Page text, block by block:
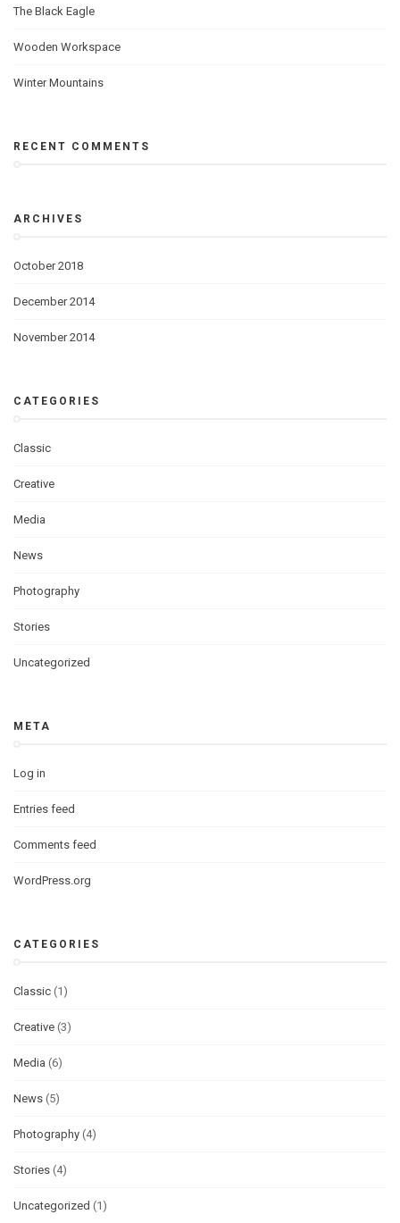
The Black Eagle
Wooden Workspace
Winter Mountains
RECENT COMMENTS
ARCHIVES
October 2018
December 2014
November 2014
CATEGORIES
Classic
Creative
Media
News
Photography
Stories
Uncategorized
META
Log in
Entries feed
Comments feed
WordPress.org
CATEGORIES
Classic (1)
Creative (3)
Media (6)
News (5)
Photography (4)
Stories (4)
Uncategorized (1)